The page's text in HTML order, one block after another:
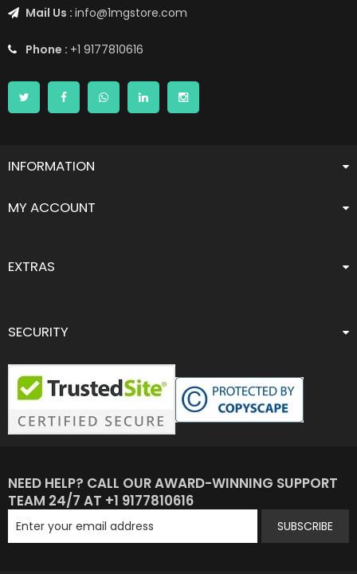
Mail Us : info@1mgstore.com
Phone : +1 9177810616
INFORMATION
MY ACCOUNT
EXTRAS
SECURITY
NEED HELP? CALL OUR AWARD-WINNING SUPPORT
TEAM 24/7 AT +1 9177810616
SUBSCRIBE